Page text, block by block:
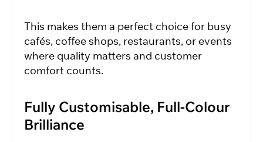
This makes them a perfect choice for busy
cafés, coffee shops, restaurants, or events
where quality matters and customer
comfort counts.
Fully Customisable, Full-Colour
Brilliance